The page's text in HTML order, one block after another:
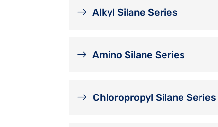
Alkyl Silane Series
Amino Silane Series
Chloropropyl Silane Series